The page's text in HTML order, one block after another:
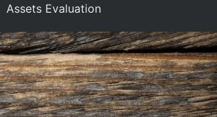
Assets Evaluation